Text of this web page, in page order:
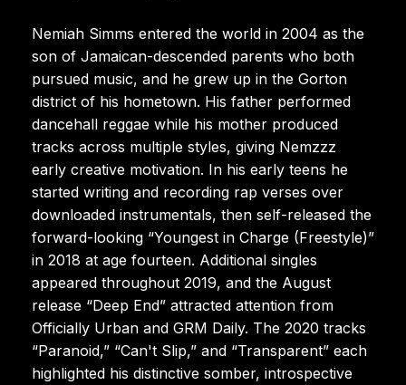
Nemiah Simms entered the world in 2004 as the
son of Jamaican-descended parents who both
pursued music, and he grew up in the Gorton
district of his hometown. His father performed
dancehall reggae while his mother produced
tracks across multiple styles, giving Nemzzz
early creative motivation. In his early teens he
started writing and recording rap verses over
downloaded instrumentals, then self-released the
forward-looking “Youngest in Charge (Freestyle)”
in 2018 at age fourteen. Additional singles
appeared throughout 2019, and the August
release “Deep End” attracted attention from
Officially Urban and GRM Daily. The 2020 tracks
“Paranoid,” “Can't Slip,” and “Transparent” each
highlighted his distinctive somber, introspective